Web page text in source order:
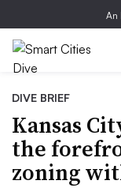
An
DIVE BRIEF
Kansas
the
zoning